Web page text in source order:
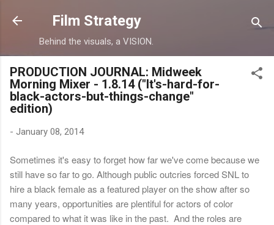
Skip to main content
Film Strategy
Behind the visuals, a VISION.
PRODUCTION JOURNAL: Midweek
Morning Mixer - 1.8.14 ("It's-hard-for-
black-actors-but-things-change"
edition)
- January 08, 2014
Sometimes it's easy to forget how far we've come because we
still have so far to go. Although public outcries forced SNL to
hire a black female as a featured player on the show after so
many years, opportunities are plentiful for actors of color
compared to what it was like in the past. And the roles are